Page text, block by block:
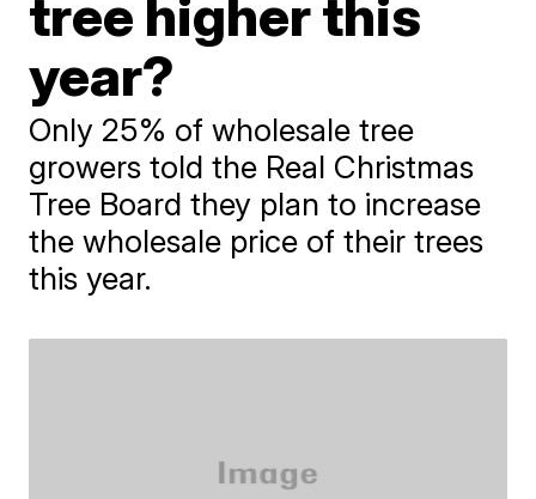
tree higher this
year?
Only 25% of wholesale tree
growers told the Real Christmas
Tree Board they plan to increase
the wholesale price of their trees
this year.